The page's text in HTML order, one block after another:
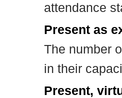
attendance
Present as
The number
in their
Present,